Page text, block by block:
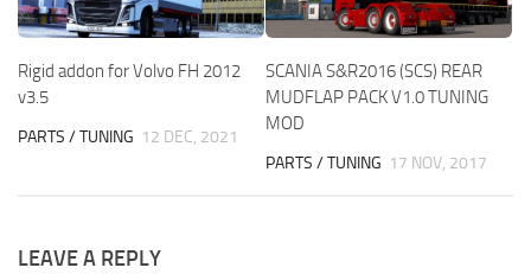
Rigid addon for Volvo FH 2012
v3.5
PARTS / TUNING 12 DEC, 2021
SCANIA S&R2016 (SCS) REAR
MUDFLAP PACK V1.0 TUNING
MOD
PARTS / TUNING 17 NOV, 2017
LEAVE A REPLY